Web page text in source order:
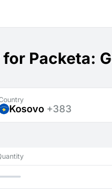
Packeta:
Kosovo +383